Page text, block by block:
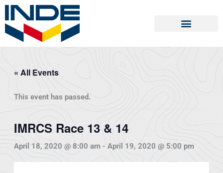
Skip
content
« All Events
This event has passed.
IMRCS Race 13 & 14
April 18, 2020 @ 8:00 am- April 19, 2020 @ 5:00 pm